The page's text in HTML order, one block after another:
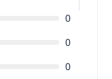
0
0
0